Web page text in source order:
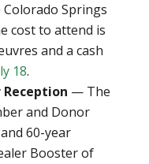
Springs
cost to attend is
and a cash
18.
Reception — The
and Donor
60-year
Booster of